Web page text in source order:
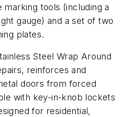
marking tools (including a
gauge) and a set of two
plates.
Steel Wrap Around
reinforces and
doors from forced
with key-in-knob lockets
for residential,